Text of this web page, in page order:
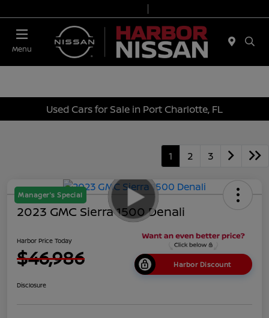
Menu
Used Cars for Sale in Port Charlotte, FL
1 2 3
Manager's Special
2023 GMC Sierra 1500 Denali
Harbor Price Today
$46,986 Harbor Discount
Disclosure